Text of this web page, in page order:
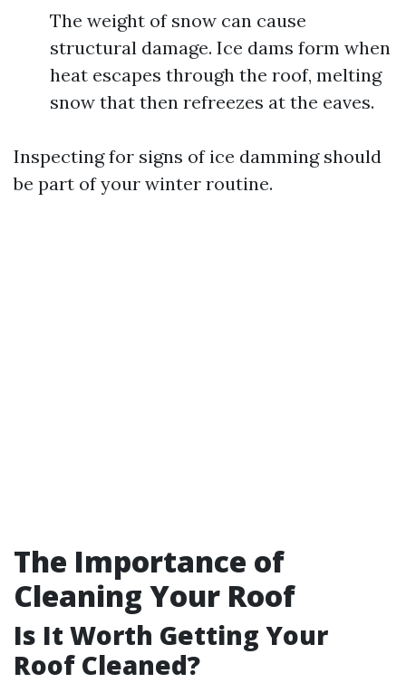
The weight of snow can cause
structural damage. Ice dams form when
heat escapes through the roof, melting
snow that then refreezes at the eaves.
Inspecting for signs of ice damming should
be part of your winter routine.
The Importance of
Cleaning Your Roof
Is It Worth Getting Your
Roof Cleaned?